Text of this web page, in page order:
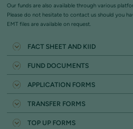
Our funds are also available through various
Please do not hesitate to contact us should you
EMT files are available on request.
FACT SHEET AND KIID
FUND DOCUMENTS
ASSESSMENT OF VALUE
APPLICATION FORMS
JISA 2026-27
TRANSFER FORMS
TOP UP FORMS